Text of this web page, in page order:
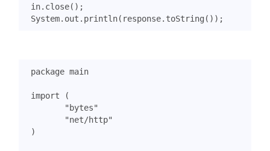
in. close();
System. out . println( response. toString ());
package main
import
(
"bytes"
"net/http"
)